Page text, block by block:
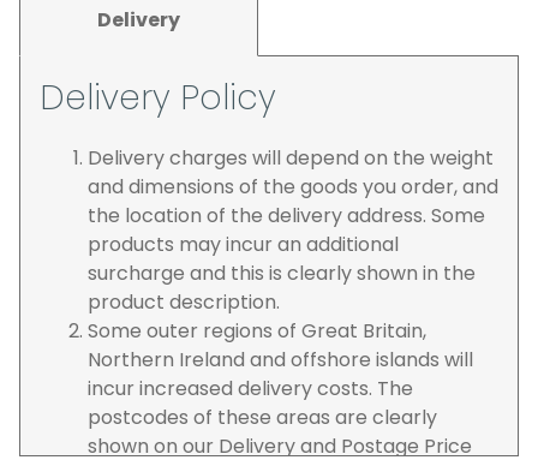
Delivery
Delivery Policy
Delivery charges will depend on the weight
and dimensions of the goods you order, and
the location of the delivery address. Some
products may incur an additional
surcharge and this is clearly shown in the
product description.
Some outer regions of Great Britain,
Northern Ireland and offshore islands will
incur increased delivery costs. The
postcodes of these areas are clearly
shown on our Delivery and Postage Price